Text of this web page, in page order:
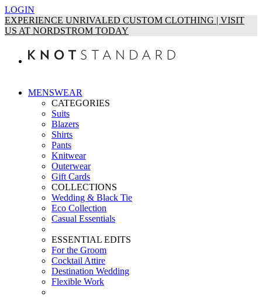
LOGIN
EXPERIENCE UNRIVALED CUSTOM CLOTHING | VISIT
US AT NORDSTROM TODAY
MENSWEAR
CATEGORIES
Suits
Blazers
Shirts
Pants
Knitwear
Outerwear
Gift Cards
COLLECTIONS
Wedding & Black Tie
Eco Collection
Casual Essentials
ESSENTIAL EDITS
For the Groom
Cocktail Attire
Destination Wedding
Flexible Work